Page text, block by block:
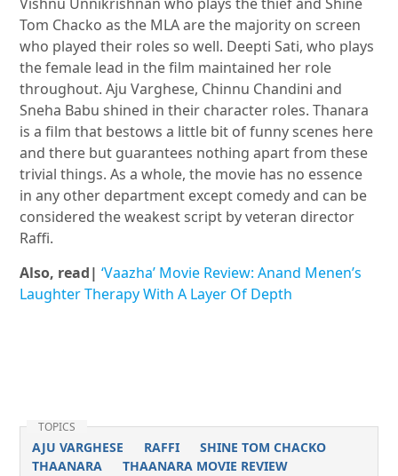
Tom Chacko as the MLA are the majority on screen
who played their roles so well. Deepti Sati, who plays
the female lead in the film maintained her role
throughout. Aju Varghese, Chinnu Chandini and
Sneha Babu shined in their character roles. Thanara
is a film that bestows a little bit of funny scenes here
and there but guarantees nothing apart from these
trivial things. As a whole, the movie has no essence
in any other department except comedy and can be
considered the weakest script by veteran director
Raffi.
Also, read| ‘Vaazha’ Movie Review: Anand Menen’s
Laughter Therapy With A Layer Of Depth
TOPICS
AJU VARGHESE RAFFI
SHINE TOM CHACKO
THAANARA
THAANARA MOVIE REVIEW